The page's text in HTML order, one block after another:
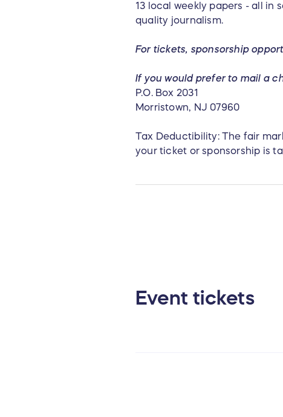
13 local weekly papers - all
quality journalism.
For tickets, sponsorship
If you would prefer to mail a
P.O. Box 2031
Morristown, NJ 07960
Tax Deductibility: The fair
your ticket or sponsorship is
Event tickets